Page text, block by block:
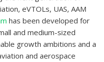
eVTOLs, UAS, AAM
has been developed for
and medium-sized
growth ambitions and a
and aerospace